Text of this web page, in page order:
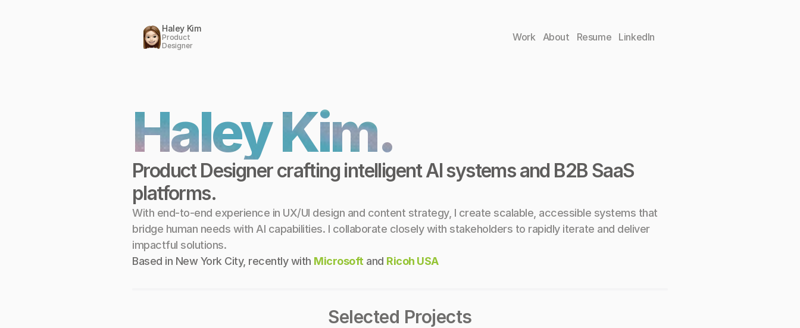
Haley Kim
Product
Designer
Work About Resume LinkedIn
Haley Kim.
Product Designer crafting intelligent AI systems and B2B SaaS
platforms.
With end-to-end experience in UX/UI design and content strategy, I create scalable, accessible systems that
bridge human needs with AI capabilities. I collaborate closely with stakeholders to rapidly iterate and deliver
impactful solutions.
Based in New York City, recently with Microsoft and Ricoh USA
Selected Projects